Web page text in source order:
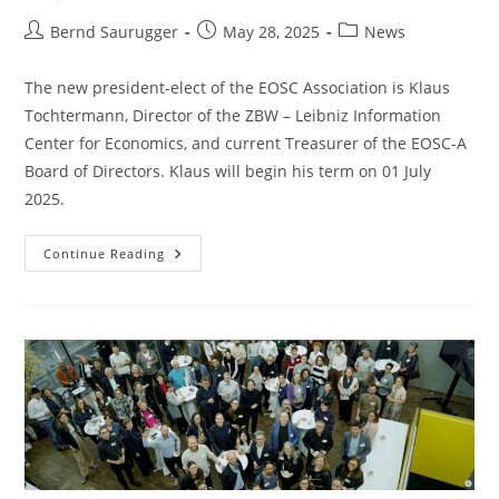
Bernd Saurugger May 28, 2025 News
The new president-elect of the EOSC Association is Klaus
Tochtermann, Director of the ZBW – Leibniz Information
Center for Economics, and current Treasurer of the EOSC-A
Board of Directors. Klaus will begin his term on 01 July
2025.
Continue Reading